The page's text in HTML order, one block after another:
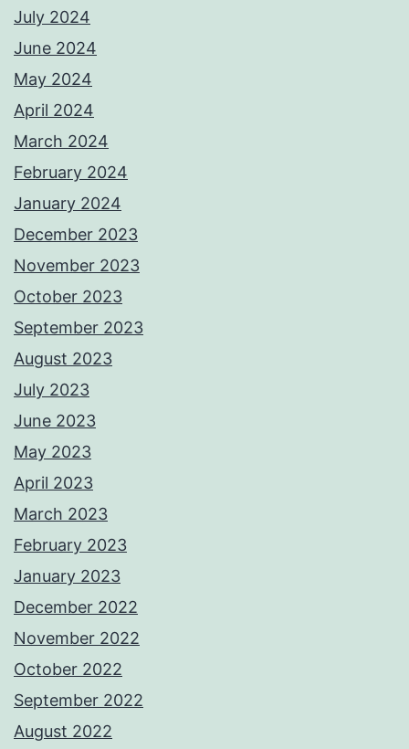
July 2024
June 2024
May 2024
April 2024
March 2024
February 2024
January 2024
December 2023
November 2023
October 2023
September 2023
August 2023
July 2023
June 2023
May 2023
April 2023
March 2023
February 2023
January 2023
December 2022
November 2022
October 2022
September 2022
August 2022